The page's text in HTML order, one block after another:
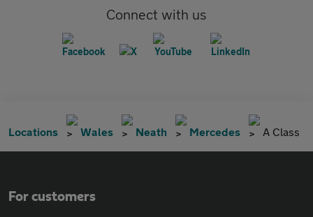
Connect with us
Locations Wales Neath Mercedes A Class
For customers